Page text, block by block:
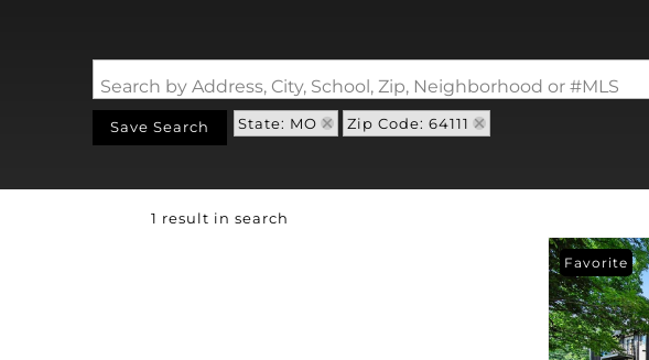
Search by Address, City, School, Zip, Neighborhood or #MLS
Save Search State: MO Zip Code: 64111
1 result in search
Favorite